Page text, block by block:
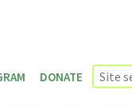
DONATE